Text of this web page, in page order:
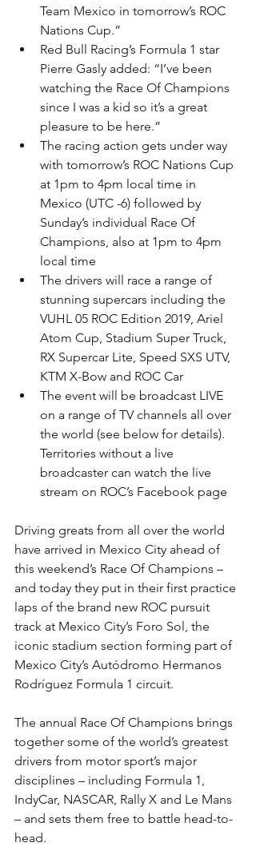
Team Mexico in tomorrow’s ROC
Nations Cup.”
Red Bull Racing’s Formula 1 star
Pierre Gasly added: “I’ve been
watching the Race Of Champions
since I was a kid so it’s a great
pleasure to be here.”
The racing action gets under way
with tomorrow’s ROC Nations Cup
at 1pm to 4pm local time in
Mexico (UTC -6) followed by
Sunday’s individual Race Of
Champions, also at 1pm to 4pm
local time
The drivers will race a range of
stunning supercars including the
VUHL 05 ROC Edition 2019, Ariel
Atom Cup, Stadium Super Truck,
RX Supercar Lite, Speed SXS UTV,
KTM X-Bow and ROC Car
The event will be broadcast LIVE
on a range of TV channels all over
the world (see below for details).
Territories without a live
broadcaster can watch the live
stream on ROC’s Facebook page
Driving greats from all over the world
have arrived in Mexico City ahead of
this weekend’s Race Of Champions –
and today they put in their first practice
laps of the brand new ROC pursuit
track at Mexico City’s Foro Sol, the
iconic stadium section forming part of
Mexico City’s Autódromo Hermanos
Rodríguez Formula 1 circuit.
The annual Race Of Champions brings
together some of the world’s greatest
drivers from motor sport’s major
disciplines – including Formula 1,
IndyCar, NASCAR, Rally X and Le Mans
– and sets them free to battle head-to-
head.